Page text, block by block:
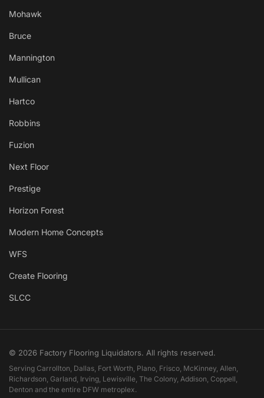
Mohawk
Bruce
Mannington
Mullican
Hartco
Robbins
Fuzion
Next Floor
Prestige
Horizon Forest
Modern Home Concepts
WFS
Create Flooring
SLCC
© 2026 Factory Flooring Liquidators. All rights reserved.
Serving Carrollton, Dallas, Fort Worth, Plano, Frisco, McKinney, Allen,
Richardson, Garland, Irving, Lewisville, The Colony, Addison, Coppell,
Denton and the entire DFW metroplex.